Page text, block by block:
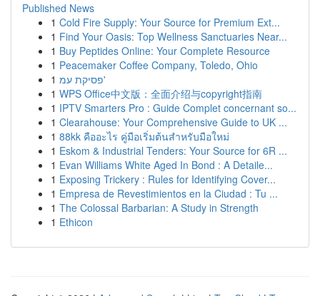
Published News
1 Cold Fire Supply: Your Source for Premium Ext...
1 Find Your Oasis: Top Wellness Sanctuaries Near...
1 Buy Peptides Online: Your Complete Resource
1 Peacemaker Coffee Company, Toledo, Ohio
1
פסיקת עמ'
1 WPS Office中文版：全面介绍与copyright指南
1 IPTV Smarters Pro : Guide Complet concernant so...
1 Clearahouse: Your Comprehensive Guide to UK ...
1 88kk คืออะไร คู่มือเริ่มต้นสำหรับมือใหม่
1 Eskom & Industrial Tenders: Your Source for 6R ...
1 Evan Williams White Aged In Bond : A Detaile...
1 Exposing Trickery : Rules for Identifying Cover...
1 Empresa de Revestimientos en la Ciudad : Tu ...
1 The Colossal Barbarian: A Study in Strength
1 Ethicon